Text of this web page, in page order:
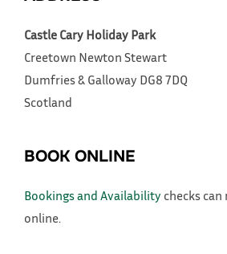
Castle Cary Holiday Park
Creetown Newton Stewart
Dumfries & Galloway DG8 7DQ
Scotland
BOOK ONLINE
Bookings and Availability checks
online.